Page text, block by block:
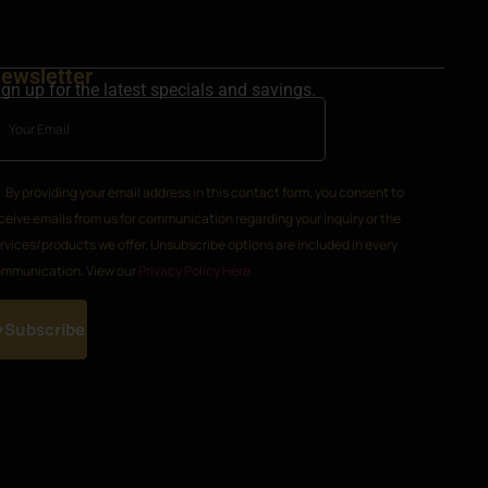
up for the latest specials and savings.
By providing your email address in this contact form, you consent to
emails from us for communication regarding your inquiry or the
products we offer. Unsubscribe options are included in every
View our Privacy Policy Here
Subscribe